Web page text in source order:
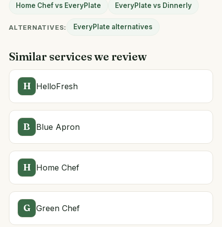
Home Chef vs EveryPlate EveryPlate vs Dinnerly
ALTERNATIVES: EveryPlate alternatives
Similar services we review
H HelloFresh
B Blue Apron
H Home Chef
G Green Chef